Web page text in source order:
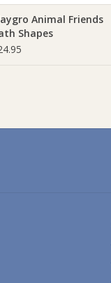
Animal Friends
Shapes